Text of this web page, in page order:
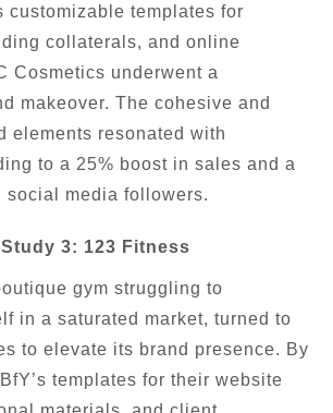
customizable templates for
collaterals, and online
Cosmetics underwent a
makeover. The cohesive and
elements resonated with
to a 25% boost in sales and a
social media followers.
3: 123 Fitness
gym struggling to
in a saturated market, turned to
to elevate its brand presence. By
templates for their website